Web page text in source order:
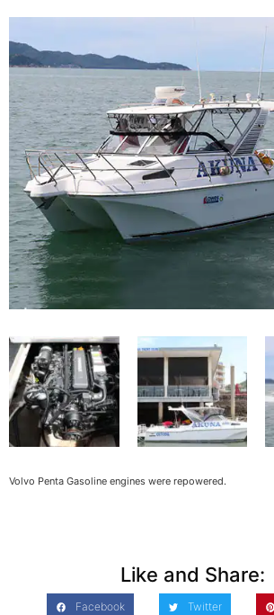
Volvo Penta Gasoline engines were repowered.
Like and Share:
Facebook Twitter